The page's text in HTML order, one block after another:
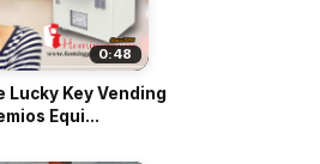
0:48
Lucky Key Vending
Equi...